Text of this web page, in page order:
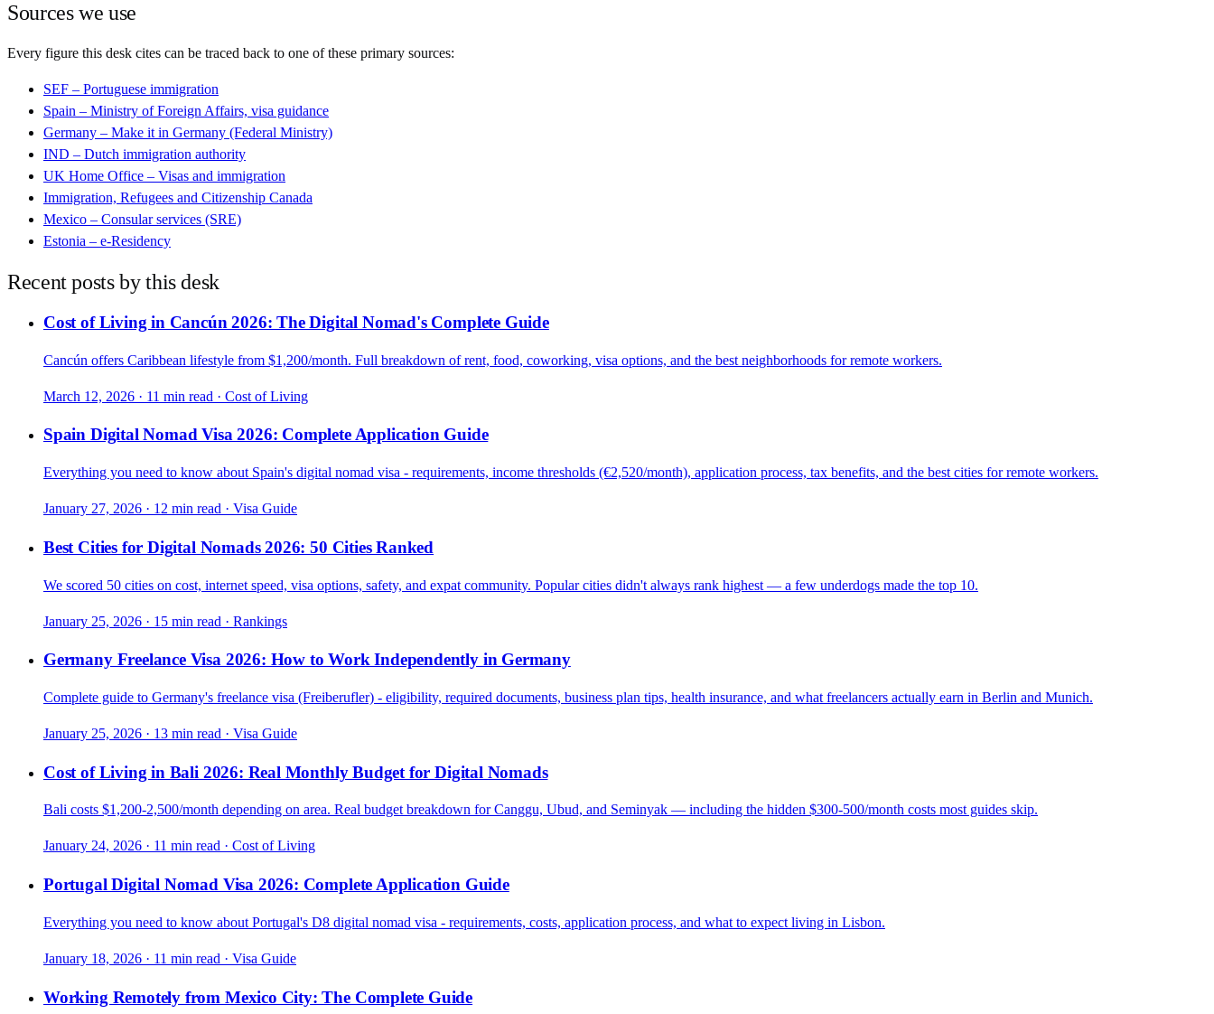
Sources we use
Every figure this desk cites can be traced back to one of these primary sources:
SEF – Portuguese immigration
Spain – Ministry of Foreign Affairs, visa guidance
Germany – Make it in Germany (Federal Ministry)
IND – Dutch immigration authority
UK Home Office – Visas and immigration
Immigration, Refugees and Citizenship Canada
Mexico – Consular services (SRE)
Estonia – e-Residency
Recent posts by this desk
Cost of Living in Cancún 2026: The Digital Nomad's Complete Guide
Cancún offers Caribbean lifestyle from $1,200/month. Full breakdown of rent, food, coworking, visa options, and the best neighborhoods for remote workers.
March 12, 2026 · 11 min read · Cost of Living
Spain Digital Nomad Visa 2026: Complete Application Guide
Everything you need to know about Spain's digital nomad visa - requirements, income thresholds (€2,520/month), application process, tax benefits, and the best cities for remote workers.
January 27, 2026 · 12 min read · Visa Guide
Best Cities for Digital Nomads 2026: 50 Cities Ranked
We scored 50 cities on cost, internet speed, visa options, safety, and expat community. Popular cities didn't always rank highest — a few underdogs made the top 10.
January 25, 2026 · 15 min read · Rankings
Germany Freelance Visa 2026: How to Work Independently in Germany
Complete guide to Germany's freelance visa (Freiberufler) - eligibility, required documents, business plan tips, health insurance, and what freelancers actually earn in Berlin and Munich.
January 25, 2026 · 13 min read · Visa Guide
Cost of Living in Bali 2026: Real Monthly Budget for Digital Nomads
Bali costs $1,200-2,500/month depending on area. Real budget breakdown for Canggu, Ubud, and Seminyak — including the hidden $300-500/month costs most guides skip.
January 24, 2026 · 11 min read · Cost of Living
Portugal Digital Nomad Visa 2026: Complete Application Guide
Everything you need to know about Portugal's D8 digital nomad visa - requirements, costs, application process, and what to expect living in Lisbon.
January 18, 2026 · 11 min read · Visa Guide
Working Remotely from Mexico City: The Complete Guide